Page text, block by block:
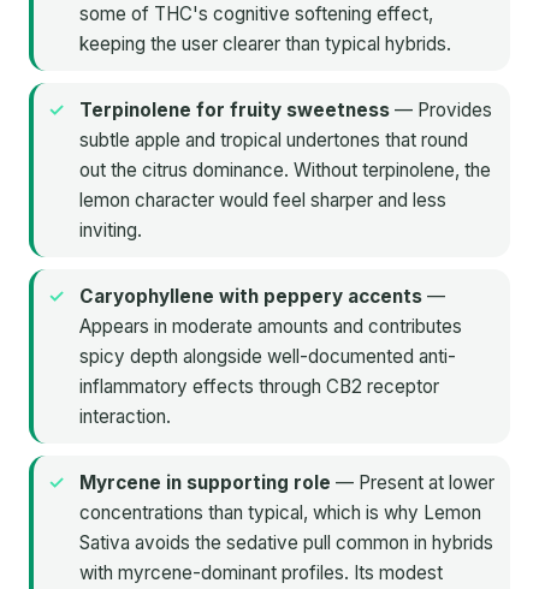
some of THC's cognitive softening effect,
keeping the user clearer than typical hybrids.
Terpinolene for fruity sweetness — Provides
subtle apple and tropical undertones that round
out the citrus dominance. Without terpinolene, the
lemon character would feel sharper and less
inviting.
Caryophyllene with peppery accents —
Appears in moderate amounts and contributes
spicy depth alongside well-documented anti-
inflammatory effects through CB2 receptor
interaction.
Myrcene in supporting role — Present at lower
concentrations than typical, which is why Lemon
Sativa avoids the sedative pull common in hybrids
with myrcene-dominant profiles. Its modest